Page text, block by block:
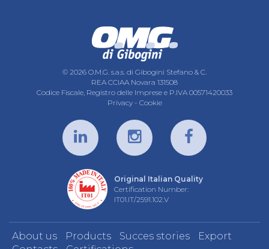
© 2026 O.M.G. s.a.s. di Gibogini Stefano & C.
REA CCIAA Novara 131508
Codice Fiscale, Registro delle Imprese e P.IVA 00571420033
Privacy- Cookie
Original Italian Quality
Certification Number:
IT01.IT/2591.102.V
About us Products Succes stories
Export